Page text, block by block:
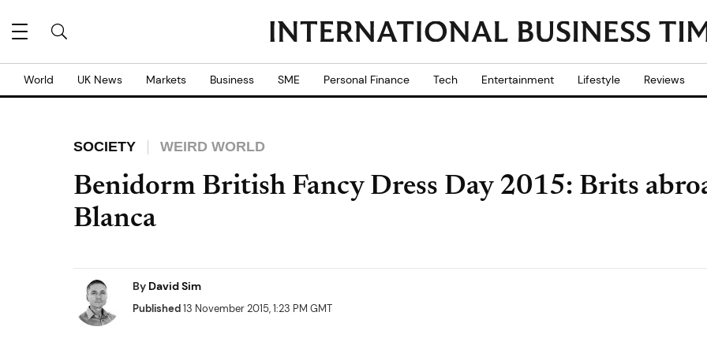
World UK News Markets Business SME Personal Finance Tech Entertainment Lifestyle Reviews
SOCIETY WEIRD WORLD
Benidorm British Fancy Dress Day 2015: Brits
Blanca
By David Sim
Published13 November 2015, 1:23 PM GMT